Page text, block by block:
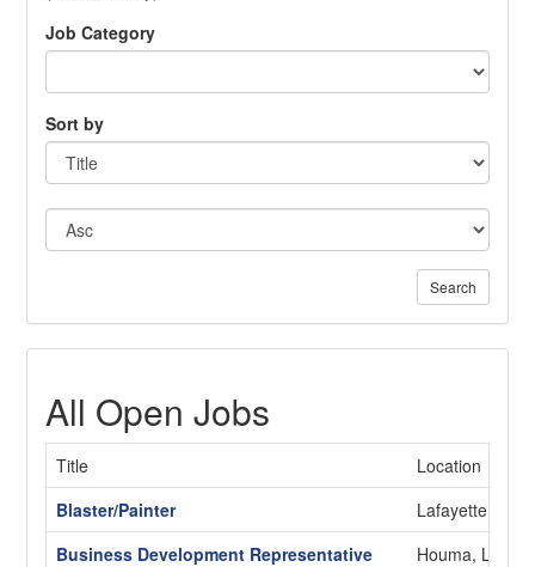
Job Category
Sort by
Search
All Open Jobs
Title
Location
Blaster/Painter
Lafayette, LA
Business Development Representative
Houma, LA